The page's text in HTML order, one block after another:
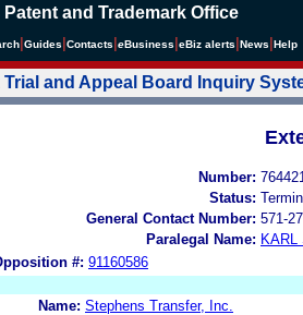
and Trademark Office
Guides Contacts eBusiness eBiz alerts News Help
Trial and Appeal Board Inquiry
Number:
Status:
General Contact Number: 571-
Paralegal Name: KARL
#: 91160586
Name: Stephens Transfer, Inc.